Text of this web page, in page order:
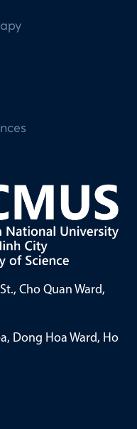
Cho Quan Ward,
Dong Hoa Ward, Ho